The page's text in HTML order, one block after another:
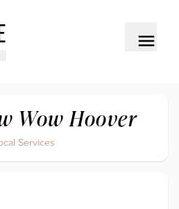
Wow Hoover
Services